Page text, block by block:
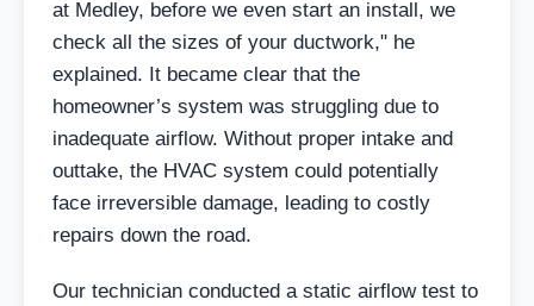
at Medley, before we even start an install, we
check all the sizes of your ductwork," he
explained. It became clear that the
homeowner’s system was struggling due to
inadequate airflow. Without proper intake and
outtake, the HVAC system could potentially
face irreversible damage, leading to costly
repairs down the road.
Our technician conducted a static airflow test to